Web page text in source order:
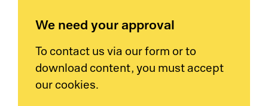
We need your approval
To contact us via our form or to
download content, you must accept
our cookies.